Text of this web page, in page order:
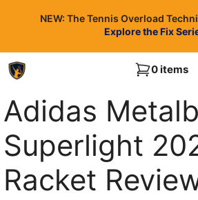
NEW: The Tennis Overload
Explore the Fix
0 items
Adidas
Superlight
Racket